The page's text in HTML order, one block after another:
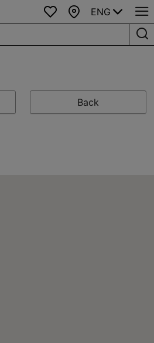
Favourites
Map
ENG
Back